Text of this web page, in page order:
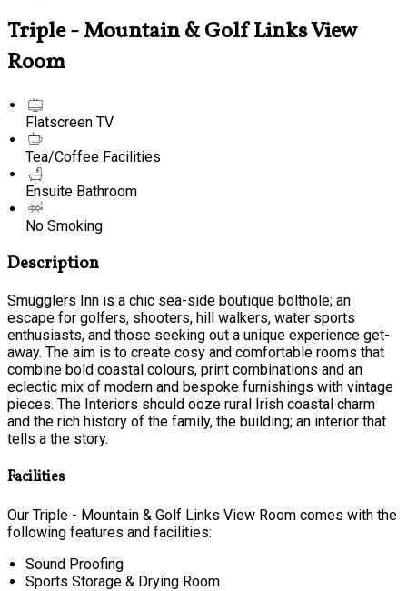
Triple - Mountain & Golf Links View
Room
Flatscreen TV
Tea/Coffee Facilities
Ensuite Bathroom
No Smoking
Description
Smugglers Inn is a chic sea-side boutique bolthole; an
escape for golfers, shooters, hill walkers, water sports
enthusiasts, and those seeking out a unique experience get-
away. The aim is to create cosy and comfortable rooms that
combine bold coastal colours, print combinations and an
eclectic mix of modern and bespoke furnishings with vintage
pieces. The Interiors should ooze rural Irish coastal charm
and the rich history of the family, the building; an interior that
tells a the story.
Facilities
Our Triple - Mountain & Golf Links View Room comes with the
following features and facilities:
Sound Proofing
Sports Storage & Drying Room